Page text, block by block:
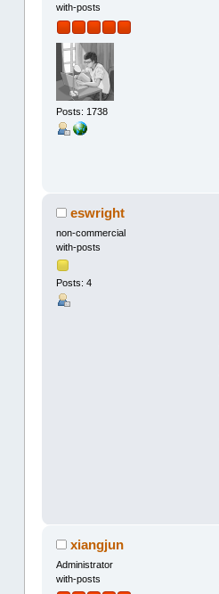
with-posts
Posts: 1738
eswright
non-commercial
with-posts
Posts: 4
xiangjun
Administrator
with-posts